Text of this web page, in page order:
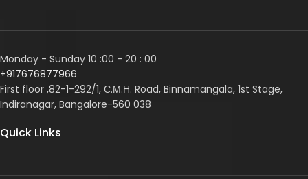
Monday - Sunday 10 :00 - 20 : 00
+917676877966
First floor ,82-1-292/1, С.М.Н. Road, Binnamangala, 1st Stage,
Indiranagar, Bangalore-560 038
Quick Links